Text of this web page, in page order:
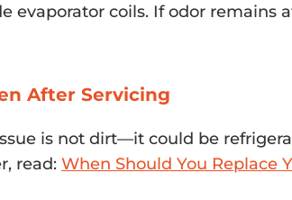
evaporator coils. If odor
After Servicing
is not dirt—it could be
read: When Should You Replace